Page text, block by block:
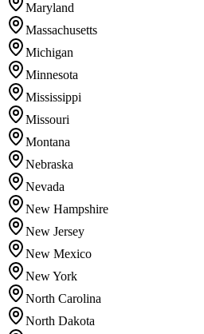
Maryland
Massachusetts
Michigan
Minnesota
Mississippi
Missouri
Montana
Nebraska
Nevada
New Hampshire
New Jersey
New Mexico
New York
North Carolina
North Dakota